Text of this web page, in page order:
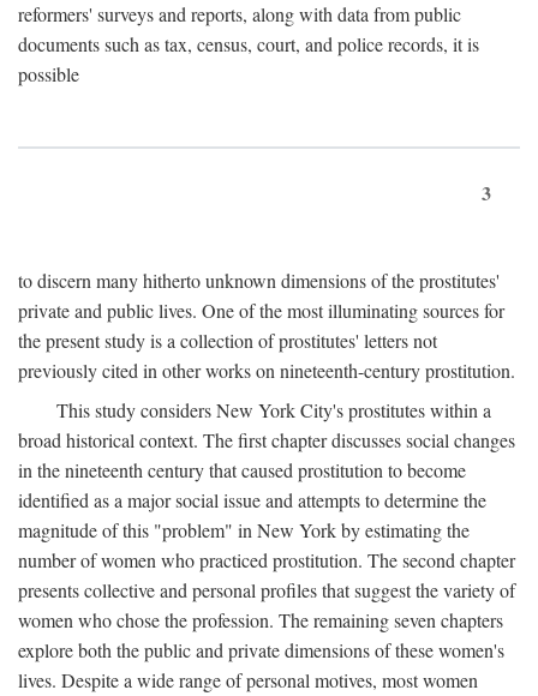
reformers' surveys and reports, along with data from public
documents such as tax, census, court, and police records, it is
possible
3
to discern many hitherto unknown dimensions of the prostitutes'
private and public lives. One of the most illuminating sources for
the present study is a collection of prostitutes' letters not
previously cited in other works on nineteenth-century prostitution.
This study considers New York City's prostitutes within a
broad historical context. The first chapter discusses social changes
in the nineteenth century that caused prostitution to become
identified as a major social issue and attempts to determine the
magnitude of this "problem" in New York by estimating the
number of women who practiced prostitution. The second chapter
presents collective and personal profiles that suggest the variety of
women who chose the profession. The remaining seven chapters
explore both the public and private dimensions of these women's
lives. Despite a wide range of personal motives, most women